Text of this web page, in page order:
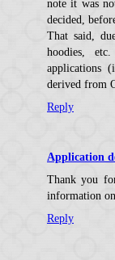
note it was
decided,
That said,
hoodies,
applications
derived from
Reply
Application
Thank you
information
Reply